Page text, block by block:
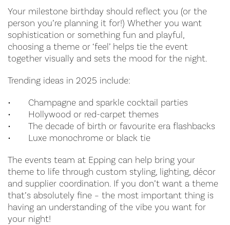
Your milestone birthday should reflect you (or the
person you’re planning it for!) Whether you want
sophistication or something fun and playful,
choosing a theme or ‘feel’ helps tie the event
together visually and sets the mood for the night.
Trending ideas in 2025 include:
•
Champagne and sparkle cocktail parties
•
Hollywood or red-carpet themes
•
The decade of birth or favourite era flashbacks
•
Luxe monochrome or black tie
The events team at Epping can help bring your
theme to life through custom styling, lighting, décor
and supplier coordination. If you don’t want a theme
that’s absolutely fine – the most important thing is
having an understanding of the vibe you want for
your night!